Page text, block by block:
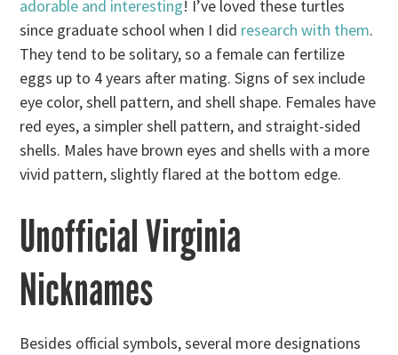
adorable and interesting! I’ve loved these turtles
since graduate school when I did research with them.
They tend to be solitary, so a female can fertilize
eggs up to 4 years after mating. Signs of sex include
eye color, shell pattern, and shell shape. Females have
red eyes, a simpler shell pattern, and straight-sided
shells. Males have brown eyes and shells with a more
vivid pattern, slightly flared at the bottom edge.
Unofficial Virginia
Nicknames
Besides official symbols, several more designations